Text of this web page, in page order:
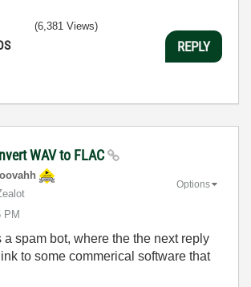
(6,381 Views)
REPLY
WAV to FLAC
PM
Options
a spam bot, where the the next reply
to some commerical software that